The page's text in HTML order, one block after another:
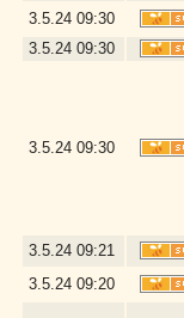
3.5.24 09:30
3.5.24 09:30
3.5.24 09:30
3.5.24 09:21
3.5.24 09:20